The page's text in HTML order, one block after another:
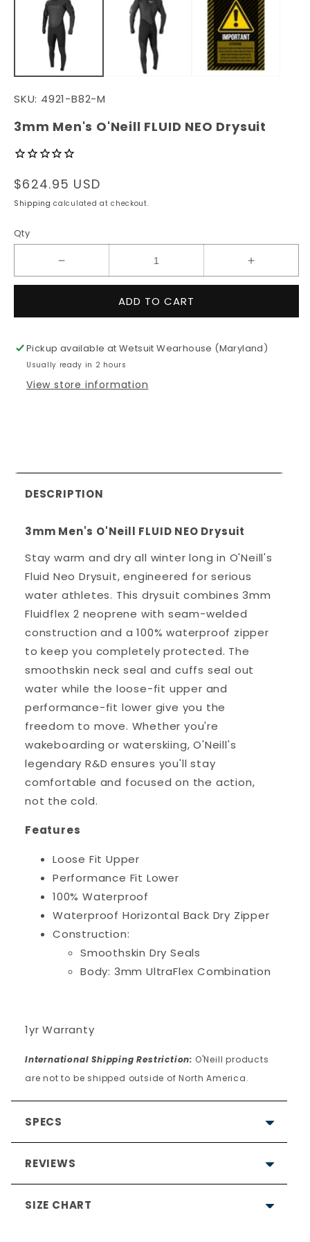
SKU: 4921-B82-M
3mm Men's O'Neill FLUID NEO Drysuit
Regular
price
$624.95 USD
Shipping calculated at checkout.
Qty
quantity
FLUID
NEO
Drysuit
Increase
quantity
FLUID
ADD TO CART
Pickup available atWetsuit Wearhouse (Maryland)
Usually ready in 2 hours
View store information
DESCRIPTION
3mm Men's O'Neill FLUID NEO Drysuit
Stay warm and dry all winter long in O'Neill's
Fluid Neo Drysuit, engineered for serious
water athletes. This drysuit combines 3mm
Fluidflex 2 neoprene with seam-welded
construction and a 100% waterproof zipper
to keep you completely protected. The
smoothskin neck seal and cuffs seal out
water while the loose-fit upper and
performance-fit lower give you the
freedom to move. Whether you're
wakeboarding or waterskiing, O'Neill's
legendary R&D ensures you'll stay
comfortable and focused on the action,
not the cold.
Features
Loose Fit Upper
Performance Fit Lower
100% Waterproof
Waterproof Horizontal Back Dry Zipper
Construction:
Smoothskin Dry Seals
Body: 3mm UltraFlex Combination
1yr Warranty
International Shipping Restriction: O'Neill products
are not to be shipped outside of North America.
SPECS
REVIEWS
SIZE CHART